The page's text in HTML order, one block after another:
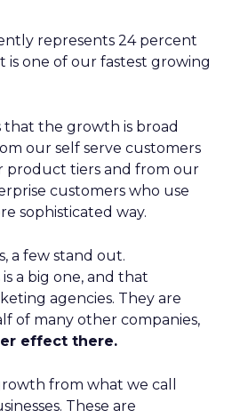
represents 24 percent
is one of our fastest growing
that the growth is broad
our self serve customers
product tiers and from our
customers who use
sophisticated way.
a few stand out.
a big one, and that
agencies. They are
of many other companies,
effect there.
from what we call
These are